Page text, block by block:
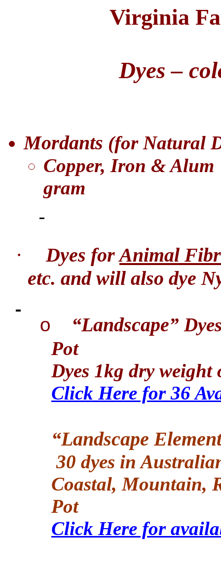
Virginia
Dyes –
Mordants (for Natural
Copper, Iron & Alum
gram
· Dyes forAnimal
etc. and will also dye
o “Landscape”
Pot
Dyes 1kg dry weight
Click Here for 36
“Landscape
30 dyes in
Coastal, Mountain,
Pot
Click Here for